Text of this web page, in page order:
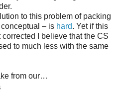
to this problem of packing
– is hard. Yet if this
I believe that the CS
to much less with the same
from our…